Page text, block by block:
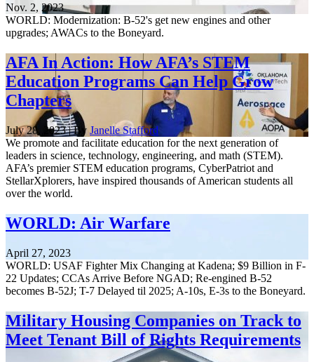
Nov. 2, 2023
WORLD: Modernization: B-52's get new engines and other
upgrades; AWACs to the Boneyard.
AFA In Action: How AFA’s STEM
Education Programs Can Help Grow
Chapters
July 28, 2023 | By Janelle Stafford
We promote and facilitate education for the next generation of
leaders in science, technology, engineering, and math (STEM).
AFA’s premier STEM education programs, CyberPatriot and
StellarXplorers, have inspired thousands of American students all
over the world.
WORLD: Air Warfare
April 27, 2023
WORLD: USAF Fighter Mix Changing at Kadena; $9 Billion in F-
22 Updates; CCAs Arrive Before NGAD; Re-engined B-52
becomes B-52J; T-7 Delayed til 2025; A-10s, E-3s to the Boneyard.
Military Housing Companies on Track to
Meet Tenant Bill of Rights Requirements